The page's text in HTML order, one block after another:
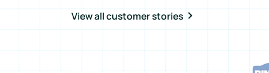
View all customer stories